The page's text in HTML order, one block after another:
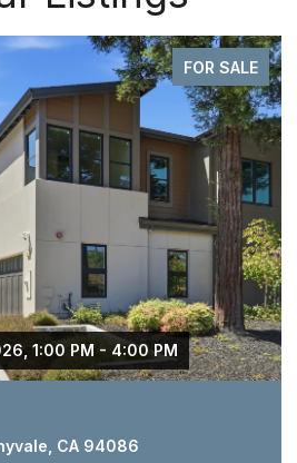
FOR SALE
1:00 PM - 4:00 PM
CA 94086